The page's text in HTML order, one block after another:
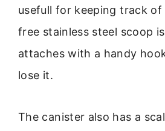
usefull for keeping track of
free stainless steel scoop
attaches with a handy
lose it.
The canister also has a